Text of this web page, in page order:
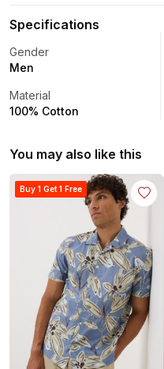
Specifications
Gender
Men
Material
100% Cotton
You may also like this
Buy 1 Get 1 Free